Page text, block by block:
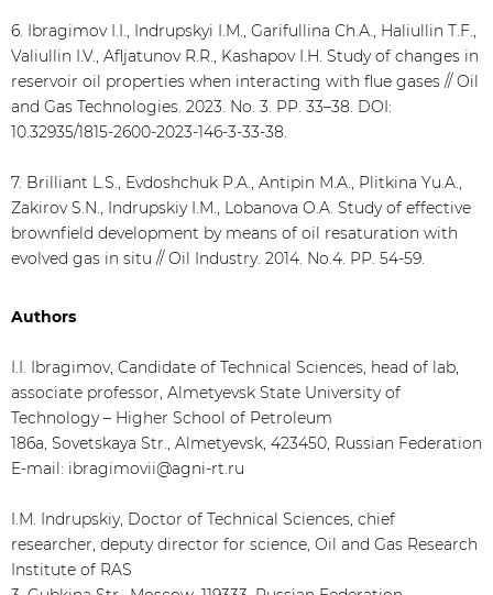
6. Ibragimov I.I., Indrupskyi I.M., Garifullina Сh.А., Haliullin Т.F.,
Valiullin I.V., Afljatunov R.R., Kashapov I.H. Study of changes in
reservoir oil properties when interacting with flue gases // Oil
and Gas Technologies. 2023. No. 3. PP. 33–38. DOI:
10.32935/1815-2600-2023-146-3-33-38.
7. Brilliant L.S., Evdoshchuk P.A., Antipin M.A., Plitkina Yu.A.,
Zakirov S.N., Indrupskiy I.M., Lobanova O.A. Study of effective
brownfield development by means of oil resaturation with
evolved gas in situ // Oil Industry. 2014. No.4. PP. 54-59.
Authors
I.I. Ibragimov, Candidate of Technical Sciences, head of lab,
associate professor, Almetyevsk State University of
Technology – Higher School of Petroleum
186a, Sovetskaya Str., Almetyevsk, 423450, Russian Federation
E-mail: ibragimovii@agni-rt.ru
I.M. Indrupskiy, Doctor of Technical Sciences, chief
researcher, deputy director for science, Oil and Gas Research
Institute of RAS